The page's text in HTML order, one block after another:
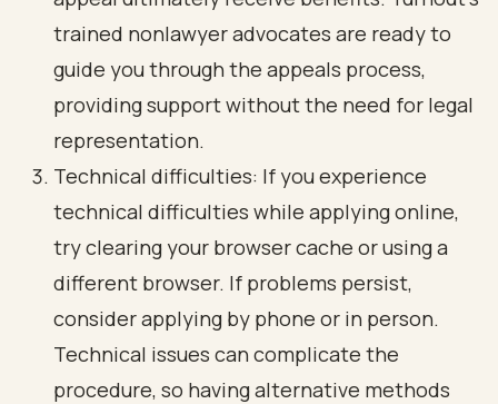
trained nonlawyer advocates are ready to
guide you through the appeals process,
providing support without the need for legal
representation.
Technical difficulties: If you experience
technical difficulties while applying online,
try clearing your browser cache or using a
different browser. If problems persist,
consider applying by phone or in person.
Technical issues can complicate the
procedure, so having alternative methods